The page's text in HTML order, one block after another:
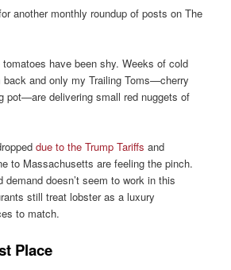
another monthly roundup of posts on The
have been shy. Weeks of cold
back and only my Trailing Toms—cherry
pot—are delivering small red nuggets of
due to the Trump Tariffs and
to Massachusetts are feeling the pinch.
demand doesn’t seem to work in this
still treat lobster as a luxury
to match.
Place